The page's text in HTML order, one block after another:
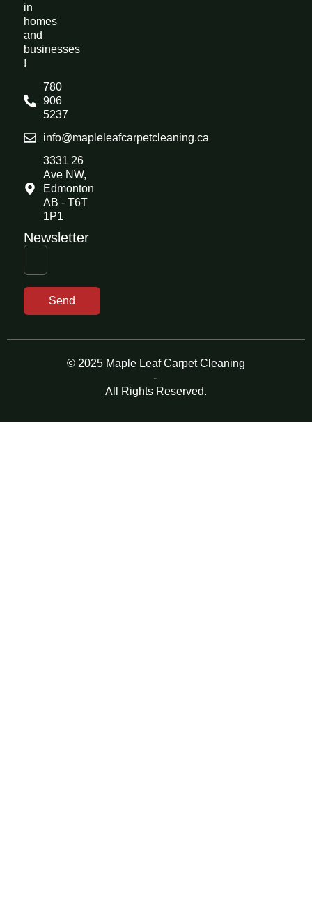
in
homes
and
businesses
!
780
906
5237
info@mapleleafcarpetcleaning.ca
3331 26
Ave NW,
Edmonton
AB - T6T
1P1
Newsletter
Send
© 2025 Maple Leaf Carpet Cleaning
-
All Rights Reserved.